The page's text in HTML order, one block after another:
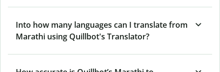
Into how many languages can I translate from
Marathi using Quillbot's Translator?